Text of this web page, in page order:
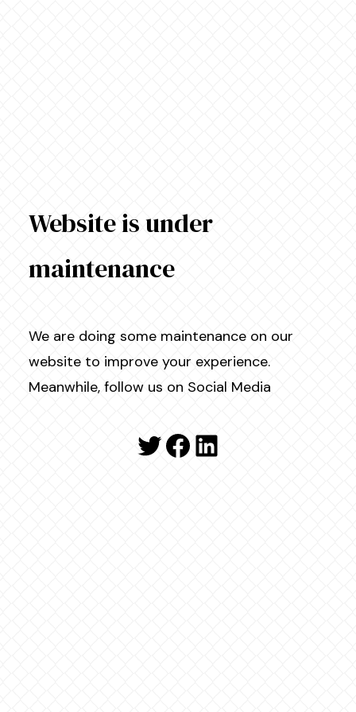
Website is under
maintenance
We are doing some maintenance on our
website to improve your experience.
Meanwhile, follow us on Social Media
Twitter
Facebook
LinkedIn